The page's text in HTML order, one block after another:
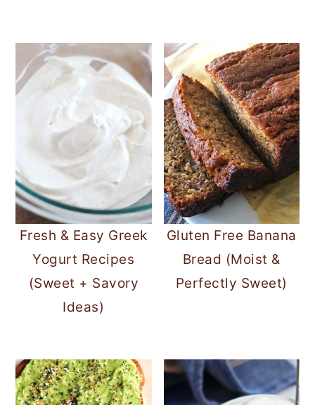
Fresh & Easy Greek
Yogurt Recipes
(Sweet + Savory
Ideas)
Gluten Free Banana
Bread (Moist &
Perfectly Sweet)